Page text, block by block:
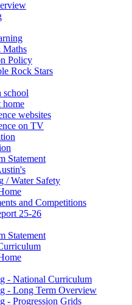
Maths
Policy
Rock Stars
school
home
websites
on TV
Statement
/ Water Safety
and Competitions
25-26
Statement
- National Curriculum
- Long Term Overview
- Progression Grids